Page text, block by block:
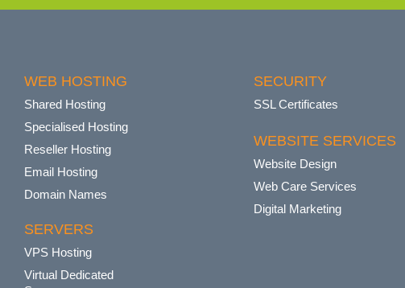
WEB HOSTING
Shared Hosting
Specialised Hosting
Reseller Hosting
Email Hosting
Domain Names
SERVERS
VPS Hosting
Virtual Dedicated
SECURITY
SSL Certificates
WEBSITE SERVICES
Website Design
Web Care Services
Digital Marketing